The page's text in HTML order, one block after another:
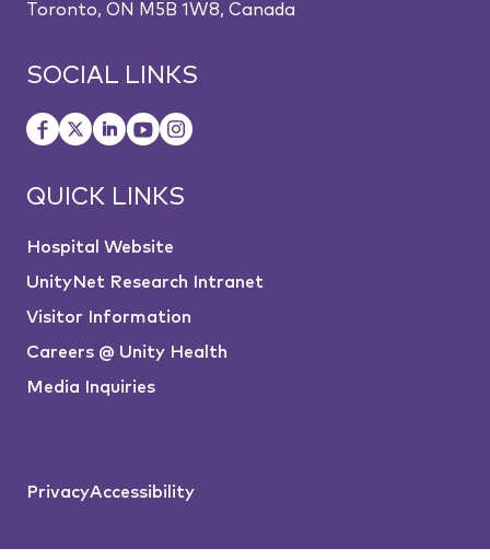
Toronto, ON M5B 1W8, Canada
SOCIAL LINKS
QUICK LINKS
Hospital Website
UnityNet Research Intranet
Visitor Information
Careers @ Unity Health
Media Inquiries
PrivacyAccessibility